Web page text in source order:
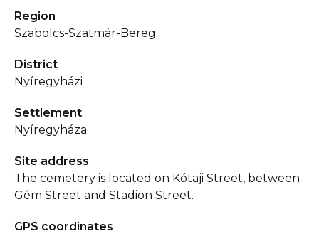
Region
Szabolcs-Szatmár-Bereg
District
Nyíregyházi
Settlement
Nyíregyháza
Site address
The cemetery is located on Kótaji Street, between
Gém Street and Stadion Street.
GPS coordinates